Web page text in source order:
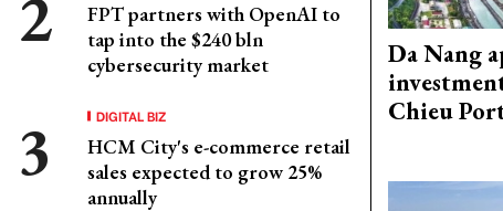
FPT partners with OpenAI to
tap into the $240 bln
cybersecurity market
DIGITAL BIZ
HCM City's e-commerce retail
sales expected to grow 25%
annually
Da Nang
Chieu